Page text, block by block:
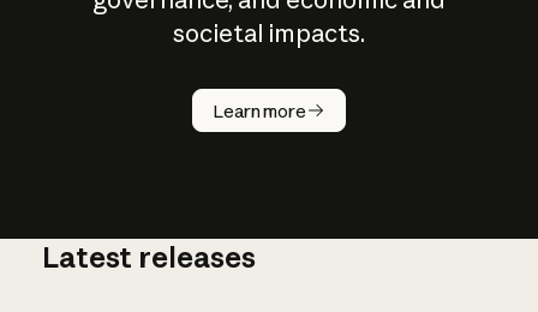
societal impacts.
Learn more
How does
AI work?
Latest releases